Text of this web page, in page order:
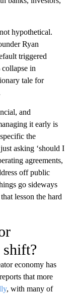
hypothetical.
Ryan
triggered
in
tale for
and
it early is
the
asking ‘should I
agreements,
off public
go sideways
lesson the hard
economy has
that more
, with many of